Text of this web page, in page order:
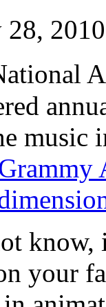
28,
music
know,
your